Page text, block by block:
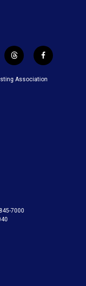
t
h
r
f
a
c
Association
7000